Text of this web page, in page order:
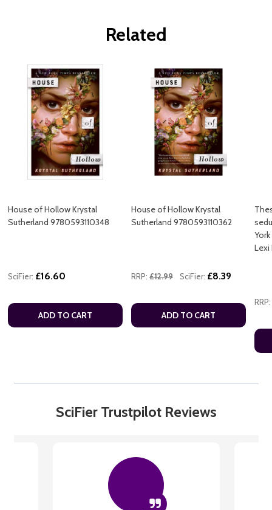
Related
House of Hollow Krystal
Sutherland 9780593110348
SciFier: £16.60
ADD TO CART
House of Hollow Krystal
Sutherland 9780593110362
RRP: £12.99 SciFier: £8.39
ADD TO CART
Lexi
RRP:
SciFier Trustpilot Reviews